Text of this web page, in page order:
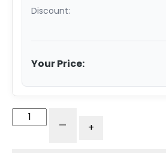
Discount:
Your Price:
Gray
- +